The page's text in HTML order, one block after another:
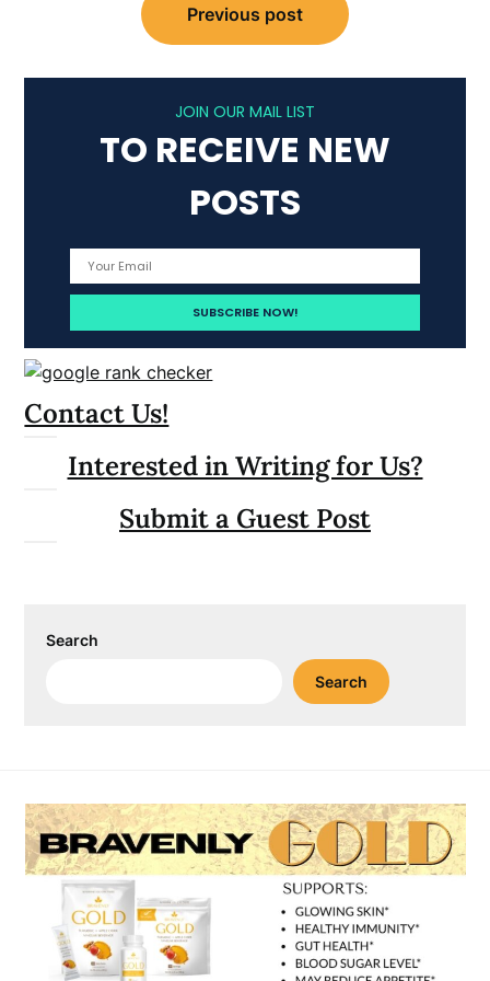
navigation
Previous post
JOIN OUR MAIL LIST
TO RECEIVE NEW
POSTS
Contact Us!
Interested in Writing for Us?
Submit a Guest Post
Search
Search